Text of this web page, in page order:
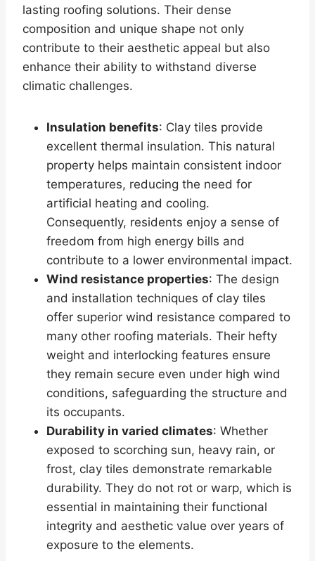
lasting roofing solutions. Their dense
composition and unique shape not only
contribute to their aesthetic appeal but also
enhance their ability to withstand diverse
climatic challenges.
Insulation benefits: Clay tiles provide
excellent thermal insulation. This natural
property helps maintain consistent indoor
temperatures, reducing the need for
artificial heating and cooling.
Consequently, residents enjoy a sense of
freedom from high energy bills and
contribute to a lower environmental impact.
Wind resistance properties: The design
and installation techniques of clay tiles
offer superior wind resistance compared to
many other roofing materials. Their hefty
weight and interlocking features ensure
they remain secure even under high wind
conditions, safeguarding the structure and
its occupants.
Durability in varied climates: Whether
exposed to scorching sun, heavy rain, or
frost, clay tiles demonstrate remarkable
durability. They do not rot or warp, which is
essential in maintaining their functional
integrity and aesthetic value over years of
exposure to the elements.